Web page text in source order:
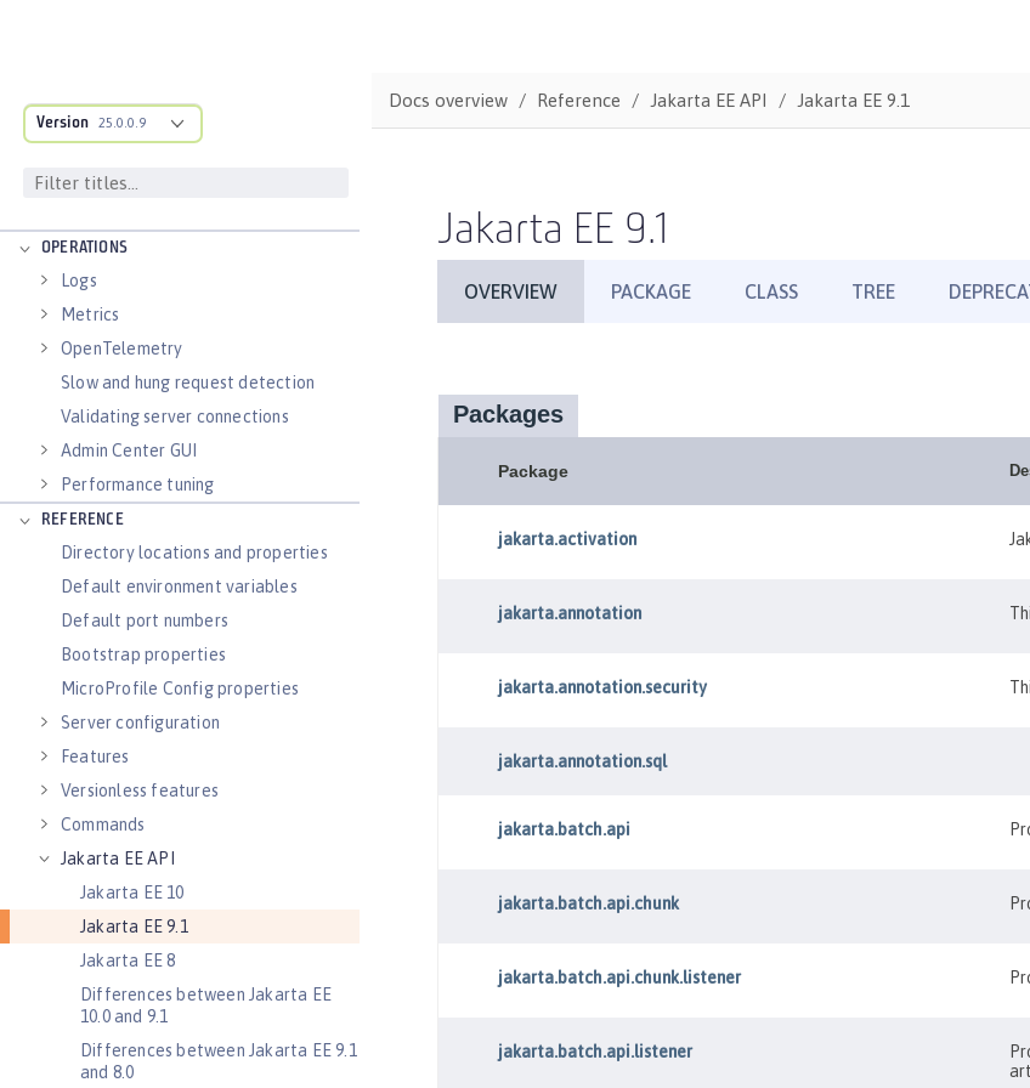
Version 25.0.0.9
Virtual hosts
Application bindings
Guides: Kubernetes
OPERATIONS
Logs
Metrics
OpenTelemetry
Slow and hung request detection
Validating server connections
Admin Center GUI
Performance tuning
REFERENCE
Directory locations and properties
Default environment variables
Default port numbers
Bootstrap properties
MicroProfile Config properties
Server configuration
Features
Versionless features
Commands
Jakarta EE API
Jakarta EE 10
Jakarta EE 9.1
Jakarta EE 8
Differences between Jakarta EE
10.0 and 9.1
Differences between Jakarta EE 9.1
and 8.0
Docs overview Reference Jakarta EE API Jakarta EE 9.1
Jakarta EE 9.1